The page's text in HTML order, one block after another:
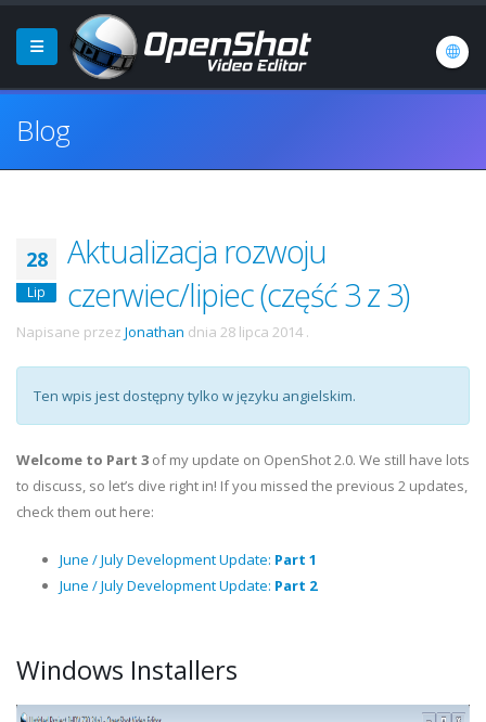
Blog
28
Lip
Aktualizacja rozwoju
czerwiec/lipiec (część 3 z 3)
Napisane przez Jonathan dnia 28 lipca 2014 .
Ten wpis jest dostępny tylko w języku angielskim.
Welcome to Part 3 of my update on OpenShot 2.0. We still have lots
to discuss, so let’s dive right in! If you missed the previous 2 updates,
check them out here:
June / July Development Update: Part 1
June / July Development Update: Part 2
Windows Installers